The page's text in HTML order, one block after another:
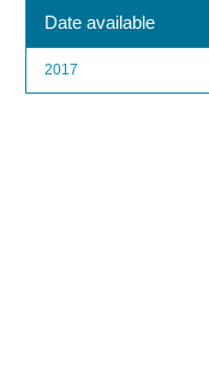
Date available
2017